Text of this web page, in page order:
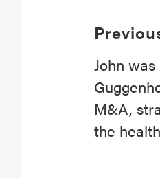
John
M&A,
the